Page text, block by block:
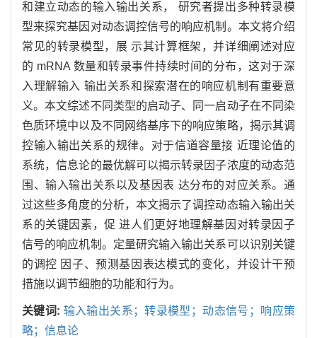
和建立动态的输入输出关系， 研究者提出多种转录模
型来探究基因对动态调控信号的响应机制。本文将介绍
常见的转录模型，展 示其计算框架，并详细阐述对应
的 mRNA 数量和转录事件持续时间的分布，这对于深
入理解输入 输出关系和探索潜在的响应机制有重要意
义。本文综述不同类型的启动子、同一启动子在不同染
色质环境中以及不同网络基序下的响应策略，揭示其调
控输入输出关系的规律。对于信道容量接 近理论值的
系统，信息论的最优解可以揭示转录因子浓度的动态范
围、输入输出关系以及基因表 达分布的对应关系。通
过这些多角度的分析，本文揭示了调控动态输入输出关
系的关键因素，促 进人们更好地理解基因对转录因子
信号的响应机制。定量研究输入输出关系可以识别关键
的调控 因子、预测基因表达模式的变化，并设计干预
措施以调节细胞的功能和行为。
关键词: 输入输出关系；转录模型；动态信号；响应策
略；信息论